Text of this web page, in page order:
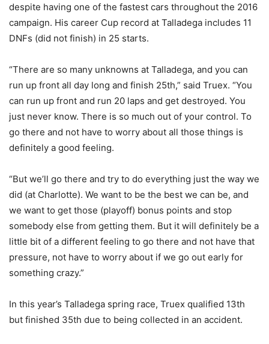
despite having one of the fastest cars throughout the 2016
campaign. His career Cup record at Talladega includes 11
DNFs (did not finish) in 25 starts.
“There are so many unknowns at Talladega, and you can
run up front all day long and finish 25th,” said Truex. “You
can run up front and run 20 laps and get destroyed. You
just never know. There is so much out of your control. To
go there and not have to worry about all those things is
definitely a good feeling.
“But we’ll go there and try to do everything just the way we
did (at Charlotte). We want to be the best we can be, and
we want to get those (playoff) bonus points and stop
somebody else from getting them. But it will definitely be a
little bit of a different feeling to go there and not have that
pressure, not have to worry about if we go out early for
something crazy.”
In this year’s Talladega spring race, Truex qualified 13th
but finished 35th due to being collected in an accident.